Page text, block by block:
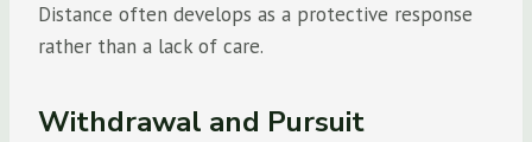
Distance often develops as a protective response
rather than a lack of care.
Withdrawal and Pursuit